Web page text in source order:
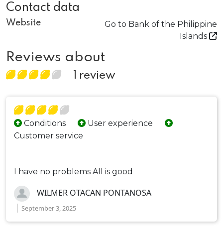
Contact data
Website
Go to Bank of the Philippine
Islands
Reviews about
1 review
Conditions
User experience
Customer service
I have no problems All is good
WILMER OTACAN PONTANOSA
September 3, 2025